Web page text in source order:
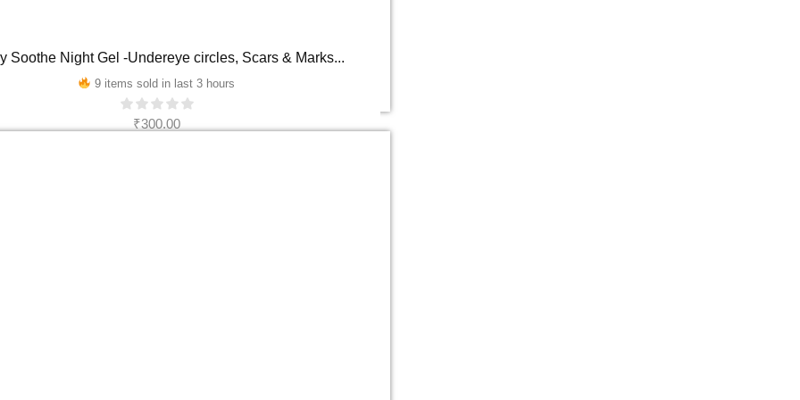
Soothe Night Gel -Undereye circles, Scars & Marks...
9 items sold in last 3 hours
₹300.00